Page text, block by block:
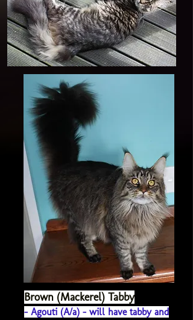
Brown (Mackerel) Tabby
- Agouti (A/a) - will have tabby and